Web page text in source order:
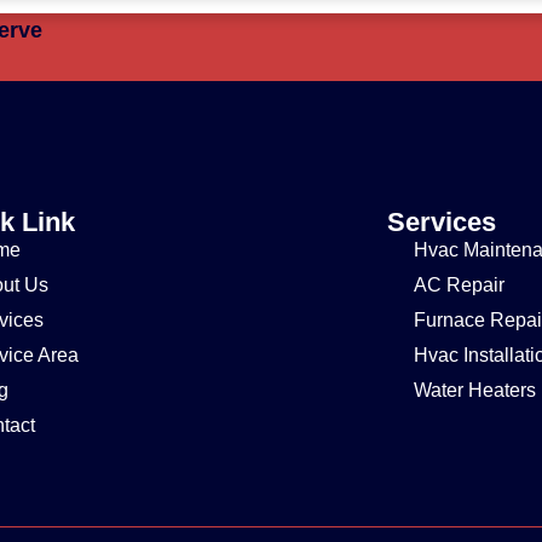
Link
Us
Area
Services
Hvac
AC Repair
Furnace
Hvac
Water Heaters